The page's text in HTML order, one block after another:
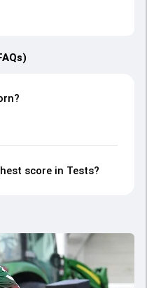
score in Tests?